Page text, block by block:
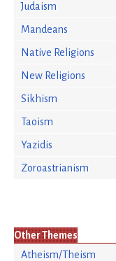
Judaism
Mandeans
Native Religions
New Religions
Sikhism
Taoism
Yazidis
Zoroastrianism
Other Themes
Atheism/Theism